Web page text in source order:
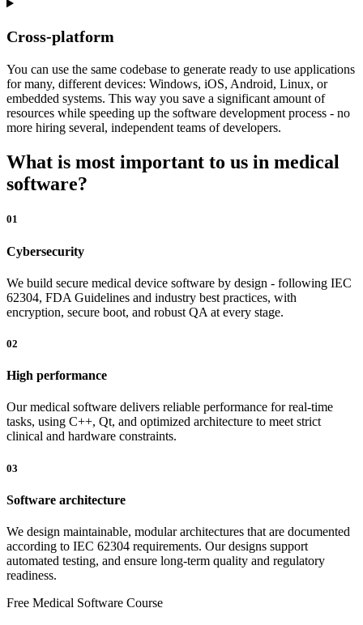
Cross-platform
You can use the same codebase to generate ready to use applications
for many, different devices: Windows, iOS, Android, Linux, or
embedded systems. This way you save a significant amount of
resources while speeding up the software development process - no
more hiring several, independent teams of developers.
What is most important to us in medical
software?
01
Cybersecurity
We build secure medical device software by design - following IEC
62304, FDA Guidelines and industry best practices, with
encryption, secure boot, and robust QA at every stage.
02
High performance
Our medical software delivers reliable performance for real-time
tasks, using C++, Qt, and optimized architecture to meet strict
clinical and hardware constraints.
03
Software architecture
We design maintainable, modular architectures that are documented
according to IEC 62304 requirements. Our designs support
automated testing, and ensure long-term quality and regulatory
readiness.
Free Medical Software Course